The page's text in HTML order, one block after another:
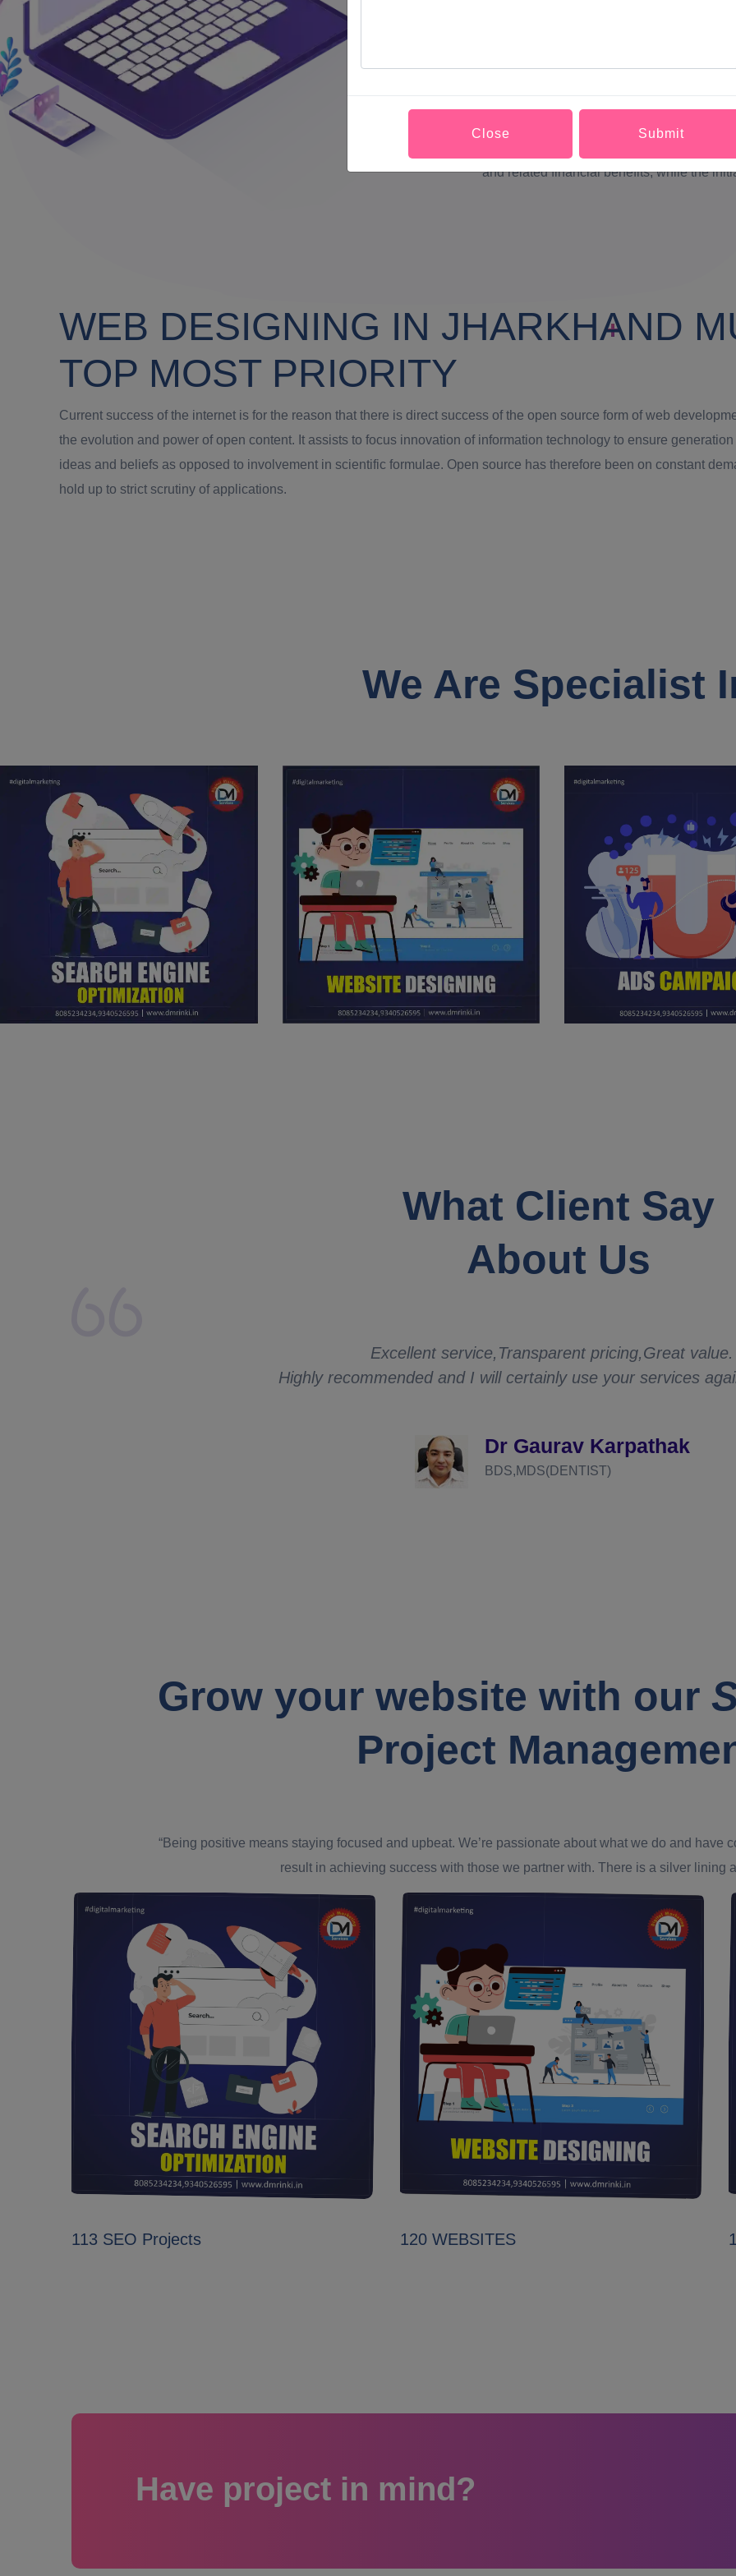
Close Submit
webpage and the appearance of all the
Cascading Style sheets.Although code
industry, open source may compromise
code. Indiscipline among users and lack
to existence of multiple versions of a
to give credit where it is due. The uses
and related financial benefits, while the
WEB DESIGNING IN JHARKHAND
TOP MOST PRIORITY
Current success of the internet is for the reason that there is direct success of the open source form of web
the evolution and power of open content. It assists to focus innovation of information technology to ensure
ideas and beliefs as opposed to involvement in scientific formulae. Open source has therefore been on constant
hold up to strict scrutiny of applications.
We Are Specialist
What Client Say
About Us
Excellent service,Transparent pricing,Great value.
Highly recommended and I will certainly use your services
Dr Gaurav Karpathak
BDS,MDS(DENTIST)
Grow your website with our
Project
“Being positive means staying focused and upbeat. We’re passionate about what we do and have
result in achieving success with those we partner with. There is a silver lining
113 SEO Projects 120 WEBSITES
Have project in mind?